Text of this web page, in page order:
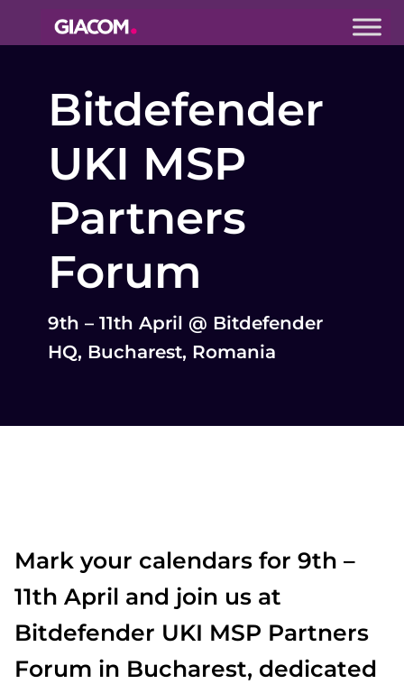
Giacom
what we can
do together
Bitdefender
UKI MSP
Partners
Forum
9th – 11th April @ Bitdefender
HQ, Bucharest, Romania
Mark your calendars for 9th –
11th April and join us at
Bitdefender UKI MSP Partners
Forum in Bucharest, dedicated